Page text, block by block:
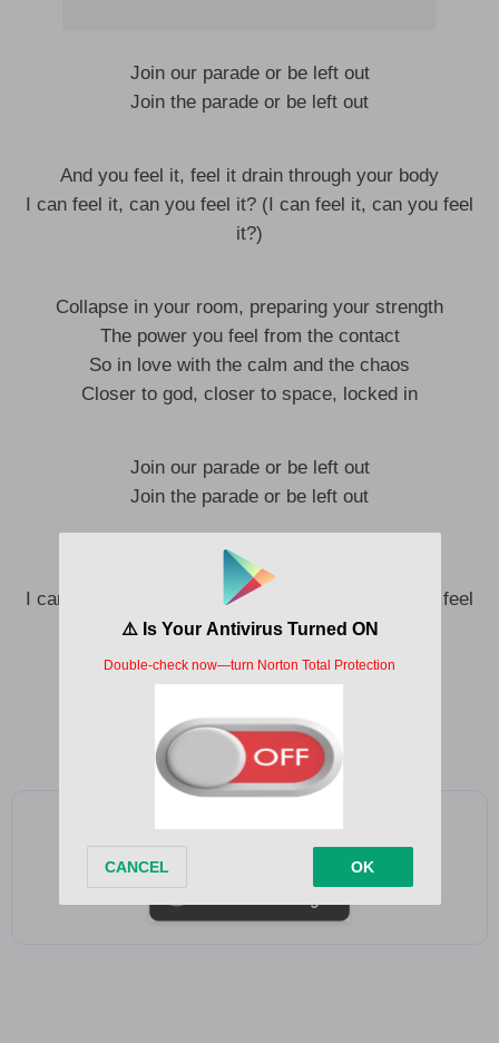
Join our parade or be left out
Join the parade or be left out
And you feel it, feel it drain through your body
I can feel it, can you feel it? (I can feel it, can you feel
it?)
Collapse in your room, preparing your strength
The power you feel from the contact
So in love with the calm and the chaos
Closer to god, closer to space, locked in
Join our parade or be left out
Join the parade or be left out
And you feel it, feel it drain through your body
I can feel it, can you feel it? (I can feel it, can you feel
it?)
Feel it
Add as a preferred source on Google